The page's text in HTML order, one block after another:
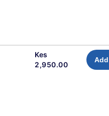
Kes
2,950.00